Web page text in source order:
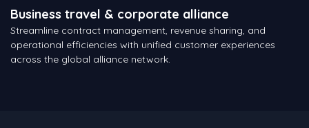
Business travel & corporate alliance
Streamline contract management, revenue sharing, and
operational efficiencies with unified customer experiences
across the global alliance network.